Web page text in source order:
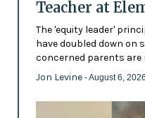
Teacher at
The 'equity leader'
have doubled down
concerned parents are
Jon Levine - August 6, 2026